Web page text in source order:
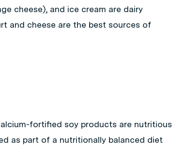
cheese), and ice cream are dairy
and cheese are the best sources of
fortified soy products are nutritious
as part of a nutritionally balanced diet